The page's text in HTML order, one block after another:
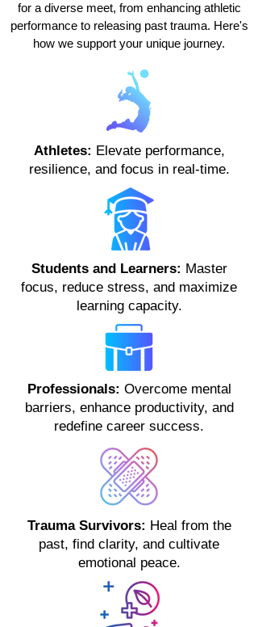
for a diverse meet, from enhancing athletic
performance to releasing past trauma. Here's
how we support your unique journey.
Athletes: Elevate performance,
resilience, and focus in real-time.
Students and Learners: Master
focus, reduce stress, and maximize
learning capacity.
Professionals: Overcome mental
barriers, enhance productivity, and
redefine career success.
Trauma Survivors: Heal from the
past, find clarity, and cultivate
emotional peace.